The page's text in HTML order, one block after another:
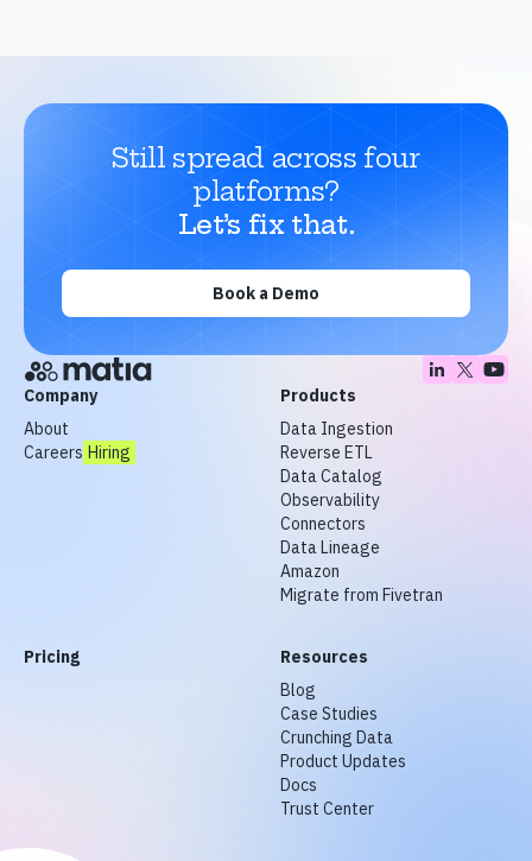
Still spread across four
platforms?
Let’s fix that.
Book a Demo
Company
About
Careers Hiring
Products
Data Ingestion
Reverse ETL
Data Catalog
Observability
Connectors
Data Lineage
Amazon
Migrate from Fivetran
Pricing
Resources
Blog
Case Studies
Crunching Data
Product Updates
Docs
Trust Center